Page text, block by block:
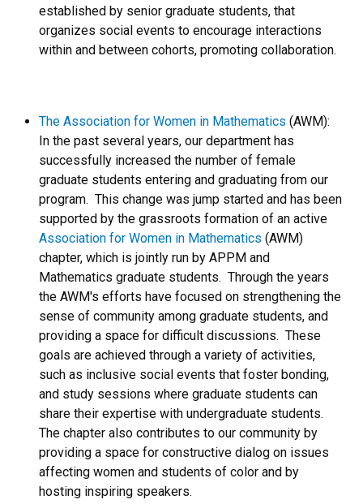
established by senior graduate students, that
organizes social events to encourage interactions
within and between cohorts, promoting collaboration.
The Association for Women in Mathematics (AWM):
In the past several years, our department has
successfully increased the number of female
graduate students entering and graduating from our
program. This change was jump started and has been
supported by the grassroots formation of an active
Association for Women in Mathematics (AWM)
chapter, which is jointly run by APPM and
Mathematics graduate students. Through the years
the AWM's efforts have focused on strengthening the
sense of community among graduate students, and
providing a space for difficult discussions. These
goals are achieved through a variety of activities,
such as inclusive social events that foster bonding,
and study sessions where graduate students can
share their expertise with undergraduate students.
The chapter also contributes to our community by
providing a space for constructive dialog on issues
affecting women and students of color and by
hosting inspiring speakers.